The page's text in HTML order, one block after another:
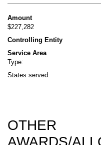
Amount
$227,282
Controlling Entity
Service Area
Type:
States served:
OTHER
AWARDS/